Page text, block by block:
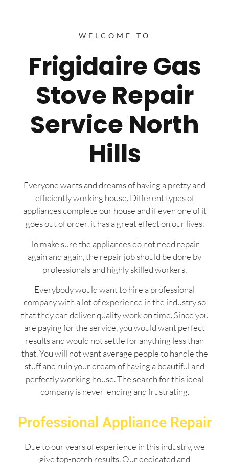
WELCOME TO
Frigidaire Gas
Stove Repair
Service North
Hills
Everyone wants and dreams of having a pretty and
efficiently working house. Different types of
appliances complete our house and if even one of it
goes out of order, it has a great effect on our lives.
To make sure the appliances do not need repair
again and again, the repair job should be done by
professionals and highly skilled workers.
Everybody would want to hire a professional
company with a lot of experience in the industry so
that they can deliver quality work on time. Since you
are paying for the service, you would want perfect
results and would not settle for anything less than
that. You will not want average people to handle the
stuff and ruin your dream of having a beautiful and
perfectly working house. The search for this ideal
company is never-ending and frustrating.
Professional Appliance Repair
Due to our years of experience in this industry, we
give top-notch results. Our dedicated and